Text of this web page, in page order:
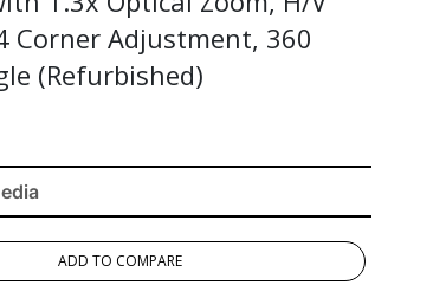
Corner Adjustment, 360
(Refurbished)
ADD TO COMPARE